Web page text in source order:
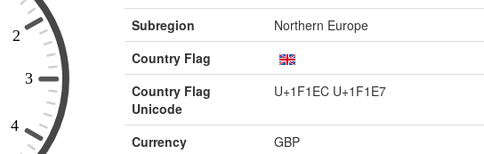
Subregion
Northern Europe
Country Flag
Country Flag
Unicode
U+1F1EC U+1F1E7
Currency
GBP